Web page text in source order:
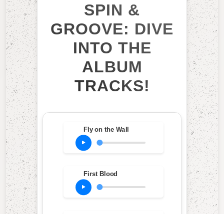
SPIN &
GROOVE: DIVE
INTO THE
ALBUM
TRACKS!
Fly on the Wall
First Blood